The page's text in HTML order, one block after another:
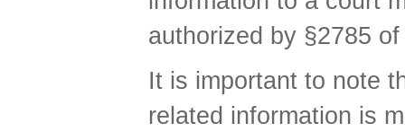
authorized by §2785
It is important to note
related information is